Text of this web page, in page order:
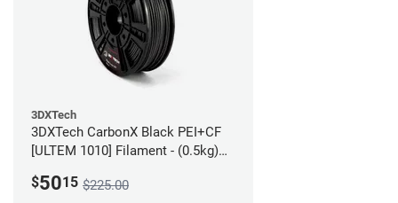
3DXTech
3DXTech CarbonX Black PEI+CF
[ULTEM 1010] Filament - (0.5kg)
$5015 $225.00